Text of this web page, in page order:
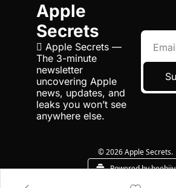
Apple
Secrets
 Apple Secrets —
The 3-minute
newsletter
uncovering Apple
news, updates, and
leaks you won’t see
anywhere else.
© 2026 Apple Secrets.
Powered by beehiiv